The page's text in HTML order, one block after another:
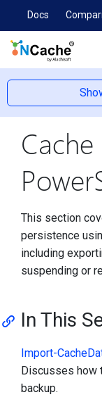
Docs
This section
persistence
including
suspending or
In This
Import-
Discusses how
backup.